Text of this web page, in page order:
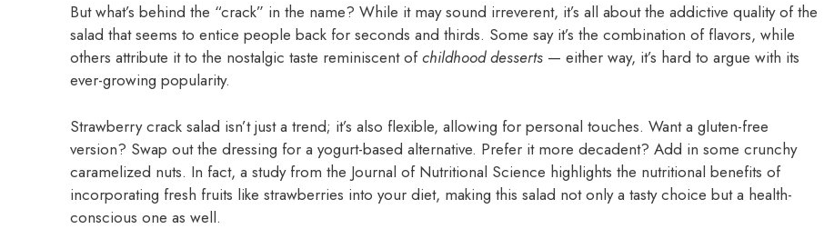
But what’s behind the “crack” in the name? While it may sound irreverent, it’s all about the addictive quality of the
salad that seems to entice people back for seconds and thirds. Some say it’s the combination of flavors, while
others attribute it to the nostalgic taste reminiscent ofchildhood desserts — either way, it’s hard to argue with its
ever-growing popularity.
Strawberry crack salad isn’t just a trend; it’s also flexible, allowing for personal touches. Want a gluten-free
version? Swap out the dressing for a yogurt-based alternative. Prefer it more decadent? Add in some crunchy
caramelized nuts. In fact, a study from the Journal of Nutritional Science highlights the nutritional benefits of
incorporating fresh fruits like strawberries into your diet, making this salad not only a tasty choice but a health-
conscious one as well.